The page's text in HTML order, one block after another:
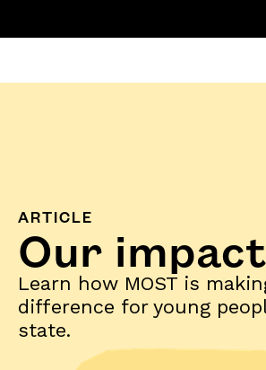
ARTICLE
Our impact
Learn how MOST is
difference for young
state.